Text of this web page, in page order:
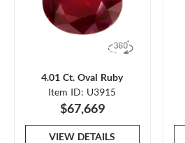
4.01 Ct. Oval Ruby
Item ID: U3915
$67,669
VIEW DETAILS